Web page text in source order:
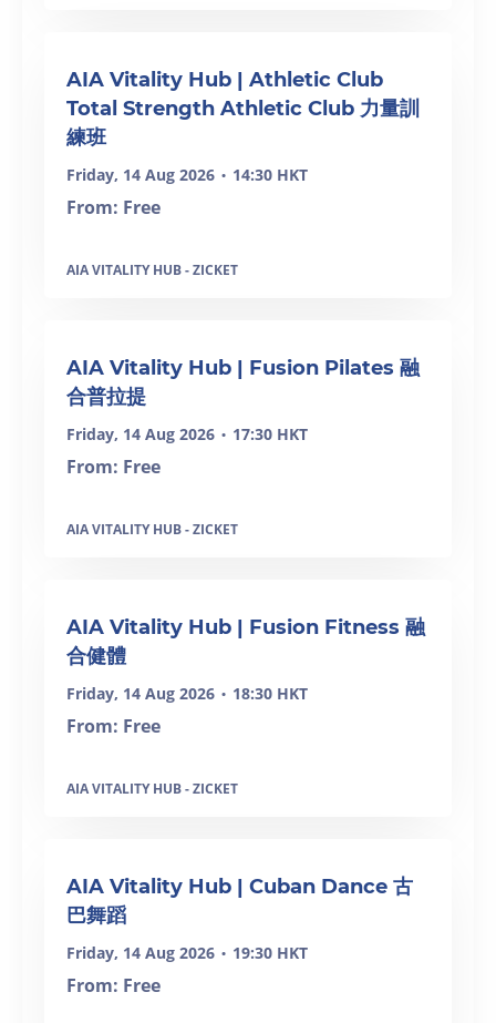
AIA Vitality Hub | Athletic Club
Total Strength Athletic Club 力量訓
練班
Friday, 14 Aug 2026 • 14:30 HKT
From: Free
AIA VITALITY HUB - ZICKET
AIA Vitality Hub | Fusion Pilates 融
合普拉提
Friday, 14 Aug 2026 • 17:30 HKT
From: Free
AIA VITALITY HUB - ZICKET
AIA Vitality Hub | Fusion Fitness 融
合健體
Friday, 14 Aug 2026 • 18:30 HKT
From: Free
AIA VITALITY HUB - ZICKET
AIA Vitality Hub | Cuban Dance 古
巴舞蹈
Friday, 14 Aug 2026 • 19:30 HKT
From: Free